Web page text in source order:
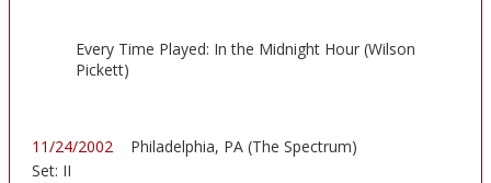
Every Time Played: In the Midnight Hour (Wilson
Pickett)
11/24/2002
Philadelphia, PA (The Spectrum)
Set: II